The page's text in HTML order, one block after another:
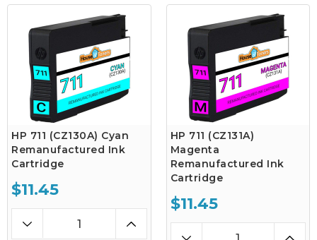
HP 711 (CZ130A) Cyan
Remanufactured Ink
Cartridge
$11.45
HP 711 (CZ131A)
Magenta
Remanufactured Ink
Cartridge
$11.45